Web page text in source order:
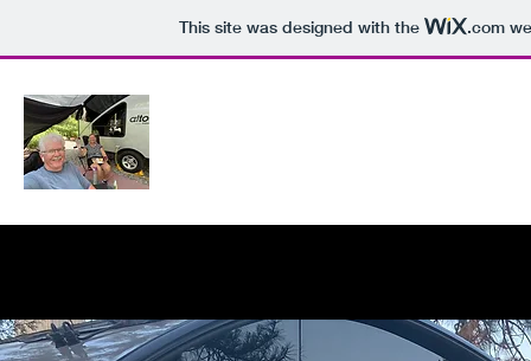
This site was designed with the .com